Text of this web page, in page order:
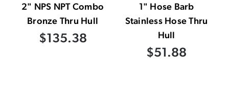
2" NPS NPT Combo
Bronze Thru Hull
$135.38
1" Hose Barb
Stainless Hose Thru
Hull
$51.88